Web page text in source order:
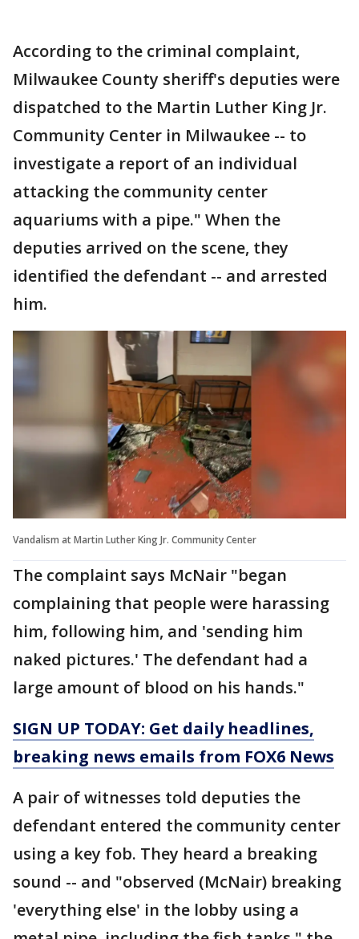
According to the criminal complaint,
Milwaukee County sheriff's deputies were
dispatched to the Martin Luther King Jr.
Community Center in Milwaukee -- to
investigate a report of an individual
attacking the community center
aquariums with a pipe." When the
deputies arrived on the scene, they
identified the defendant -- and arrested
him.
Vandalism at Martin Luther King Jr. Community Center
The complaint says McNair "began
complaining that people were harassing
him, following him, and 'sending him
naked pictures.' The defendant had a
large amount of blood on his hands."
SIGN UP TODAY: Get daily headlines,
breaking news emails from FOX6 News
A pair of witnesses told deputies the
defendant entered the community center
using a key fob. They heard a breaking
sound -- and "observed (McNair) breaking
'everything else' in the lobby using a